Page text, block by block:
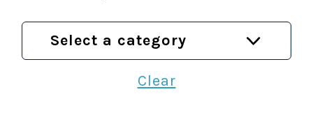
Select a category
Clear